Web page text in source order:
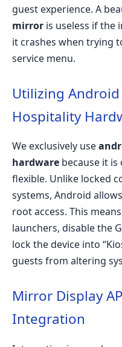
guest experience. A
mirror is useless if the
it crashes when trying
service menu.
Utilizing Android
Hospitality
We exclusively use
hardware because it
flexible. Unlike locked
systems, Android
root access. This
launchers, disable the
lock the device into
guests from altering
Mirror Display
Integration